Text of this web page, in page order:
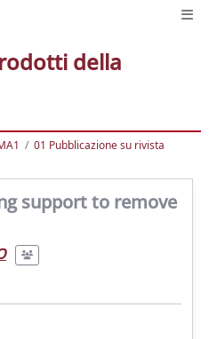
della
01 Pubblicazione su rivista
support to remove